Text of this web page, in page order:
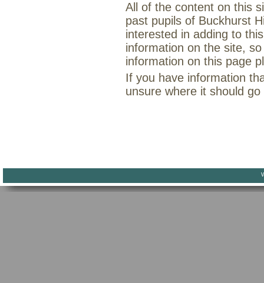
All of the content on this
past pupils of Buckhurst
interested in adding to
information on the site,
information on this page
If you have information
unsure where it should